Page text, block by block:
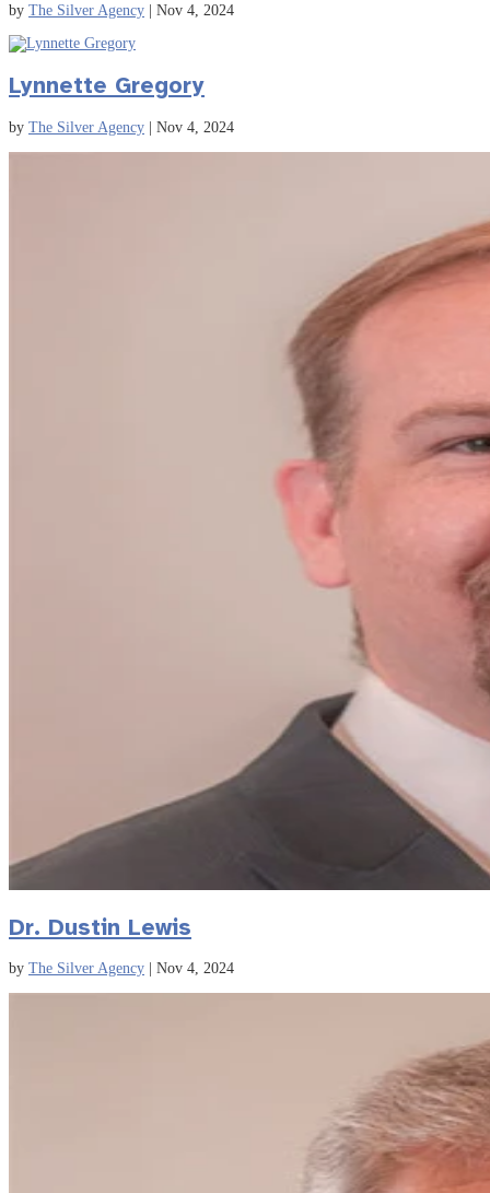
by The Silver Agency | Nov 4, 2024
Lynnette Gregory
by The Silver Agency | Nov 4, 2024
Dr. Dustin Lewis
by The Silver Agency Nov 4, 2024